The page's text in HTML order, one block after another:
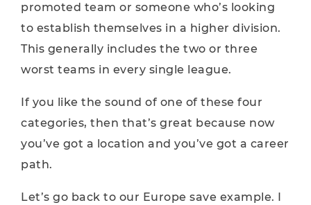
promoted team or someone who’s looking
to establish themselves in a higher division.
This generally includes the two or three
worst teams in every single league.
If you like the sound of one of these four
categories, then that’s great because now
you’ve got a location and you’ve got a career
path.
Let’s go back to our Europe save example. I